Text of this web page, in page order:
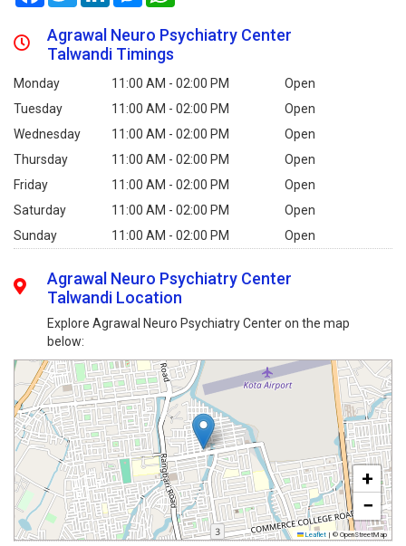
Agrawal Neuro Psychiatry Center
Talwandi Timings
Monday 11:00 AM - 02:00 PM
Open
Tuesday
11:00 AM - 02:00 PM
Open
Wednesday
11:00 AM - 02:00 PM
Open
Thursday
11:00 AM - 02:00 PM
Open
Friday
11:00 AM - 02:00 PM
Open
Saturday
11:00 AM - 02:00 PM
Open
Sunday
11:00 AM - 02:00 PM Open
Agrawal Neuro Psychiatry Center
Talwandi Location
Explore Agrawal Neuro Psychiatry Center on the map
below:
+
−
Leaflet | © OpenStreetMap